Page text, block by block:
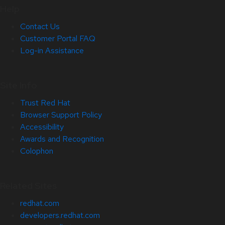
Contact Us
Customer Portal FAQ
Log-in Assistance
Trust Red Hat
Browser Support Policy
Accessibility
Awards and Recognition
Colophon
redhat.com
developers.redhat.com